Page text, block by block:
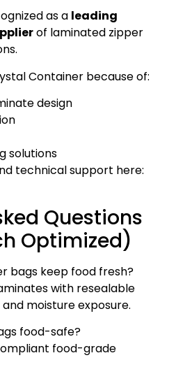
as a leading
of laminated zipper
Container because of:
design
solutions
technical support here:
Questions
Optimized)
bags keep food fresh?
with resealable
moisture exposure.
food-safe?
food-grade